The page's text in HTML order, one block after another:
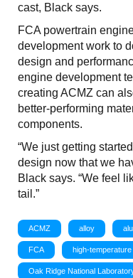
cast, Black says.
FCA powertrain
development work to
design and
engine development
creating ACMZ can
better-performing
components.
“We just getting
design now that we
Black says. “We feel
tail.”
ACMZ alloy
FCA high-temperature
Oak Ridge National